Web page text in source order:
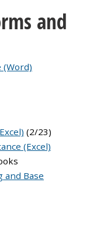
and
(2/23)
(Excel)
and Base